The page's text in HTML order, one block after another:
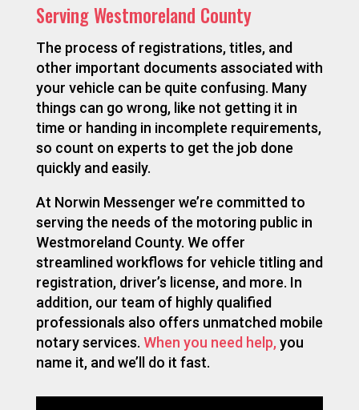
Serving Westmoreland County
The process of registrations, titles, and
other important documents associated with
your vehicle can be quite confusing. Many
things can go wrong, like not getting it in
time or handing in incomplete requirements,
so count on experts to get the job done
quickly and easily.
At Norwin Messenger we’re committed to
serving the needs of the motoring public in
Westmoreland County. We offer
streamlined workflows for vehicle titling and
registration, driver’s license, and more. In
addition, our team of highly qualified
professionals also offers unmatched mobile
notary services. When you need help, you
name it, and we’ll do it fast.